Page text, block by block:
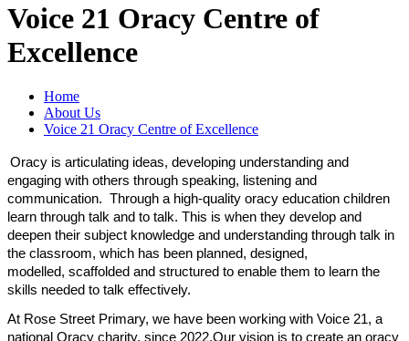
Voice 21 Oracy Centre of
Excellence
Home
About Us
Voice 21 Oracy Centre of Excellence
Oracy is articulating ideas, developing understanding and
engaging with others through speaking, listening and
communication. Through a high-quality oracy education children
learn through talk and to talk. This is when they develop and
deepen their subject knowledge and understanding through talk in
the classroom, which has been planned, designed,
modelled, scaffolded and structured to enable them to learn the
skills needed to talk effectively.
At Rose Street Primary, we have been working with Voice 21, a
national Oracy charity, since 2022.Our vision is to create an oracy